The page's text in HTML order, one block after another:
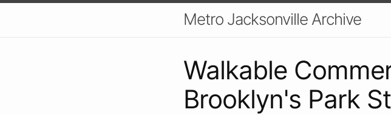
Metro Jacksonville Archive
Walkable
Brooklyn's Park